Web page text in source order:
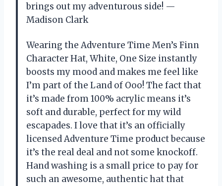
brings out my adventurous side! —
Madison Clark
Wearing the Adventure Time Men’s Finn
Character Hat, White, One Size instantly
boosts my mood and makes me feel like
I’m part of the Land of Ooo! The fact that
it’s made from 100% acrylic means it’s
soft and durable, perfect for my wild
escapades. I love that it’s an officially
licensed Adventure Time product because
it’s the real deal and not some knockoff.
Hand washing is a small price to pay for
such an awesome, authentic hat that